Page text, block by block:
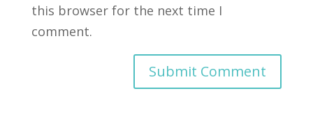
this browser for the next time I
comment.